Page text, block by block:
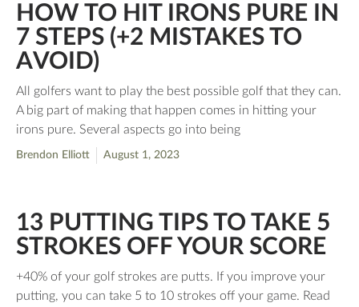
HOW TO HIT IRONS PURE IN
7 STEPS (+2 MISTAKES TO
AVOID)
All golfers want to play the best possible golf that they can.
A big part of making that happen comes in hitting your
irons pure. Several aspects go into being
Brendon Elliott August 1, 2023
13 PUTTING TIPS TO TAKE 5
STROKES OFF YOUR SCORE
+40% of your golf strokes are putts. If you improve your
putting, you can take 5 to 10 strokes off your game. Read